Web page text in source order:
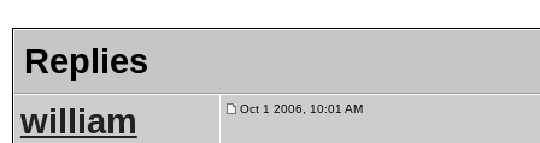
Replies
william
Oct 1 2006, 10:01 AM